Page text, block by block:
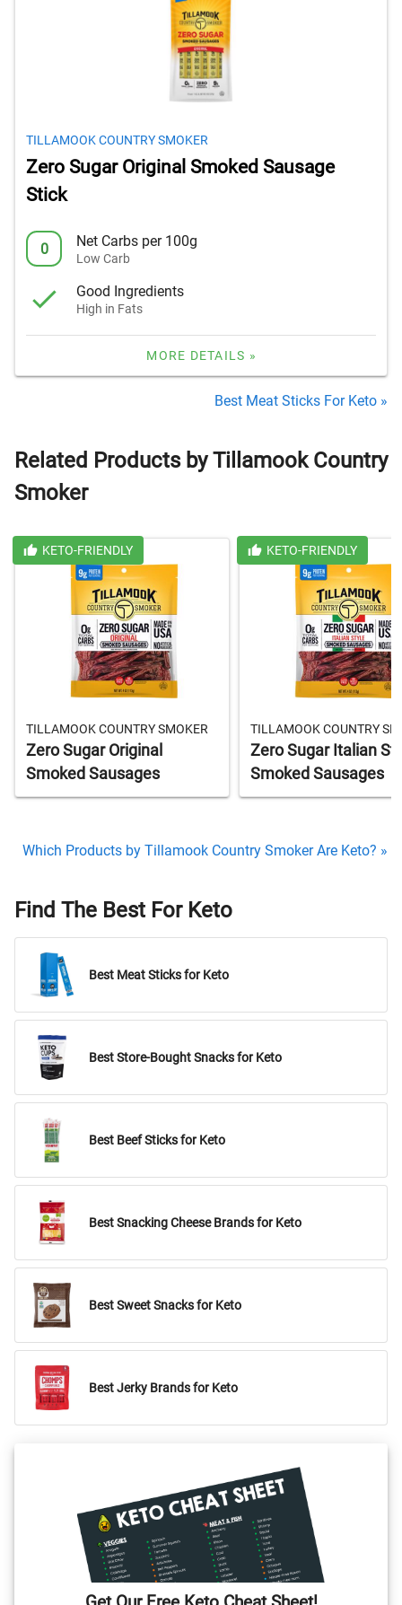
TILLAMOOK COUNTRY SMOKER
Zero Sugar Original Smoked Sausage
Stick
0 Net Carbs per 100g
Low Carb
Good Ingredients
High in Fats
MORE DETAILS »
Best Meat Sticks For Keto »
Related Products by Tillamook Country
Smoker
KETO-FRIENDLY
TILLAMOOK COUNTRY SMOKER
Zero Sugar Original
Smoked Sausages
KETO-FRIENDLY
TILLAMOOK COUNTRY
Zero Sugar Italian
Smoked Sausages
Which Products by Tillamook Country Smoker Are Keto? »
Find The Best For Keto
Best Meat Sticks for Keto
Best Store-Bought Snacks for Keto
Best Beef Sticks for Keto
Best Snacking Cheese Brands for Keto
Best Sweet Snacks for Keto
Best Jerky Brands for Keto